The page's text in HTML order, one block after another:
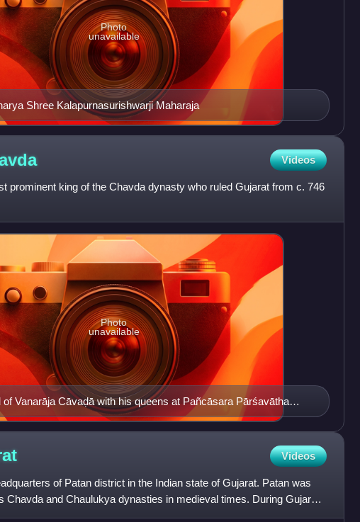
Shree Kalapurnasurishwarji Maharaja
Photo
unavailable
Videos
prominent king of the Chavda dynasty who ruled Gujarat from c. 746
Vanarāja Cāvaḍā with his queens at Pañcāsara Pārśavātha
(Gujarat)
Photo
unavailable
Videos
of Patan district in the Indian state of Gujarat. Patan was
Chavda and Chaulukya dynasties in medieval times. During Gujarat